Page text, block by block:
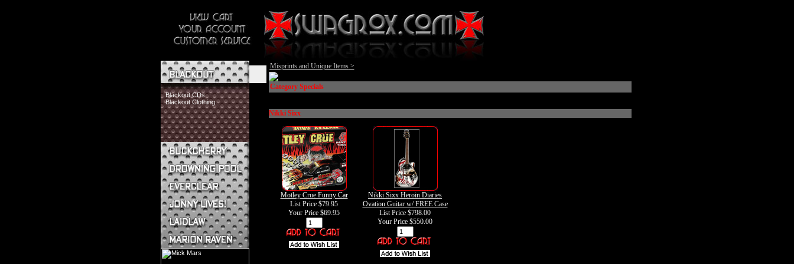
Blackout CDs
Blackout Clothing
Buckcherry CDs
Buckcherry Clothing
Buckcherry Buttons & Stickers
Drowning Pool CDs
Everclear CDs
Everclear Clothing
Jonny Lives! CDs
Jonny Lives! Clothing
Laidlaw CDs
Laidlaw Clothing
Marion Raven CDs
Misprints and Unique Items>
Category Specials
Nikki Sixx
Motley Crue Funny Car
List Price $79.95
Your Price $69.95
Nikki Sixx Heroin Diaries
Ovation Guitar w/ FREE Case
List Price $798.00
Your Price $550.00